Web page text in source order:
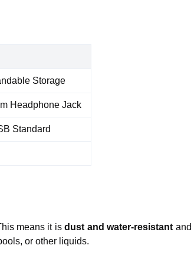
Storage
Headphone Jack
Standard
means it isdust and water-resistant and
or other liquids.